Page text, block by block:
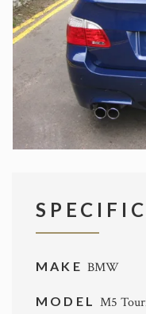
MAKE BMW
MODEL M5